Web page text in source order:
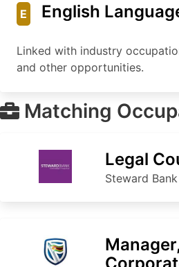
E English
Linked with industry
and other opportunities.
Matching
Legal
Steward Bank